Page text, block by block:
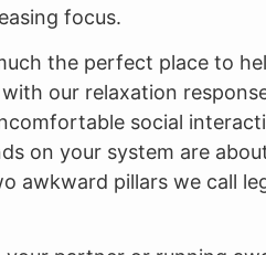
focus.
the perfect place to
our relaxation
social
on your system are
awkward pillars we call